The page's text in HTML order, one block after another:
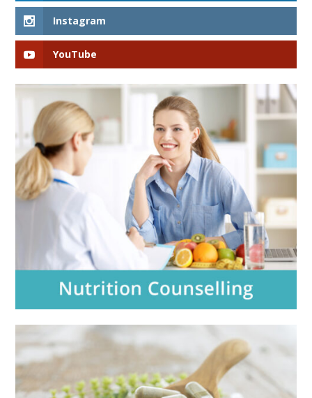
Instagram
YouTube